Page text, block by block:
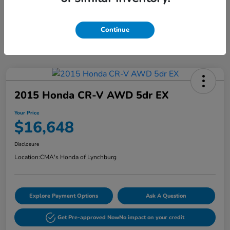
2015 Honda CR-V AWD 5dr EX
Your Price
$16,648
Disclosure
Location:CMA's Honda of Lynchburg
Explore Payment Options Ask A Question
Get Pre-approved NowNo impact on your credit
Continue